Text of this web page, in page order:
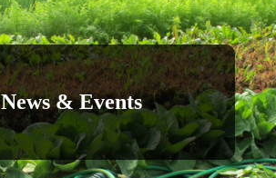
News & Events